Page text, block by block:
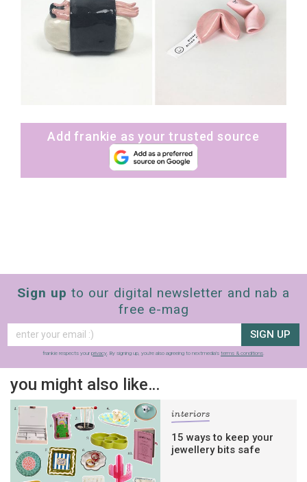
Add frankie as your trusted source
Sign up to our digital newsletter and nab a
free e-mag
SIGN UP
frankie respects your privacy. By signing up, you’re also agreeing to nextmedia’s terms & conditions.
you might also like…
interiors
15 ways to keep your
jewellery bits safe